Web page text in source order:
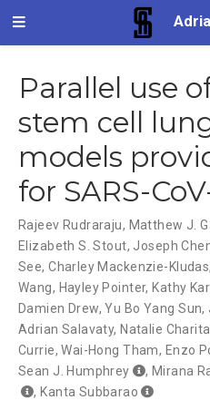
Parallel use
stem cell
models
for SARS-
Rajeev Rudraraju, Matthew J.
Elizabeth S. Stout, Joseph
See,Charley Mackenzie-Kludas,
Wang, Hayley Pointer, Kathy
Damien Drew,Yu Bo Yang Sun,
Adrian Salavaty, Natalie
Currie,Wai-Hong Tham, Enzo
Sean J. Humphrey
, Mirana
, Kanta Subbarao